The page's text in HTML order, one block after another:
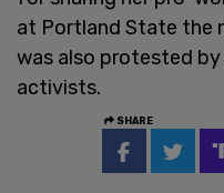
at Portland State the
was also protested
activists.
SHARE